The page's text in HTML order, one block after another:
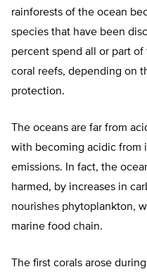
rainforests of the ocean
species that have been
percent spend all or part
coral reefs, depending on
protection.
The oceans are far from
with becoming acidic from
emissions. In fact, the
harmed, by increases in
nourishes phytoplankton,
marine food chain.
The first corals arose